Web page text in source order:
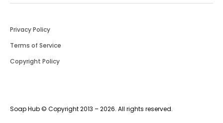
Soap Hub © Copyright 2013 – 2026. All rights reserved.
Privacy Policy
Terms of Service
Copyright Policy